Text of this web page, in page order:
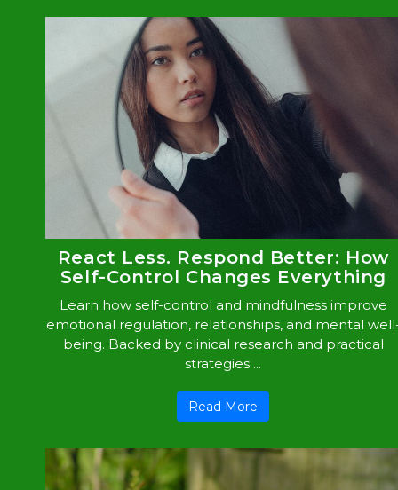
React Less. Respond Better: How
Self-Control Changes Everything
Learn how self-control and mindfulness improve
emotional regulation, relationships, and mental
being. Backed by clinical research and practical
strategies ...
Read More